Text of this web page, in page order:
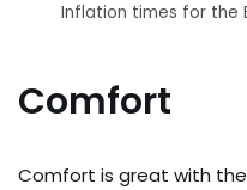
Inflation times for the
Comfort
Comfort is great with